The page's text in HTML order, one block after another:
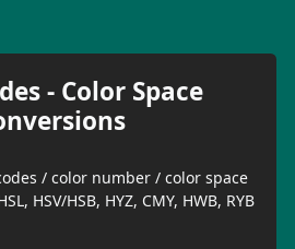
- Color Space
/ color number / color space
HSV/HSB, HYZ, CMY, HWB, RYB